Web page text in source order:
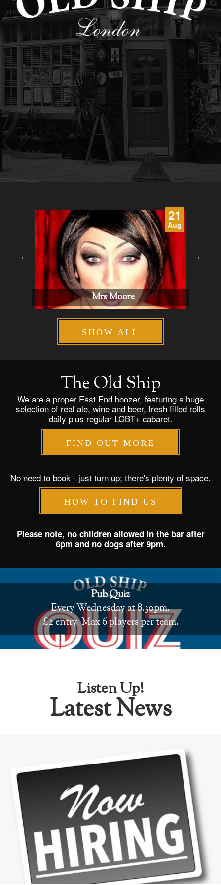
22
Aug
Billie Gold
SHOW ALL
The Old Ship
We are a proper East End boozer, featuring a huge
selection of real ale, wine and beer, fresh filled rolls
daily plus regular LGBT+ cabaret.
FIND OUT MORE
No need to book - just turn up; there's plenty of space.
HOW TO FIND US
Please note, no children allowed in the bar after
6pm and no dogs after 9pm.
Pub Quiz
Every Wednesday at 8.30pm.
£2 entry. Max 6 players per team.
Listen Up!
Latest News